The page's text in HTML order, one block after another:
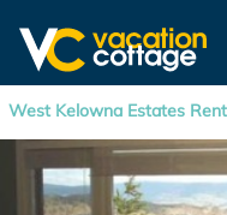
West Kelowna Estates